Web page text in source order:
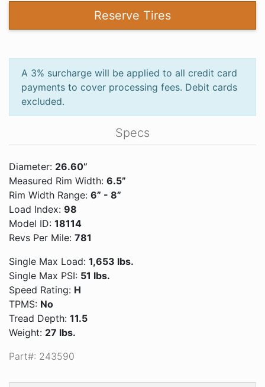
Reserve Tires
A 3% surcharge will be applied to all credit card
payments to cover processing fees. Debit cards
excluded.
Specs
Diameter: 26.60”
Measured Rim Width: 6.5”
Rim Width Range: 6” - 8”
Load Index: 98
Model ID: 18114
Revs Per Mile: 781
Single Max Load: 1,653 lbs.
Single Max PSI: 51 lbs.
Speed Rating: H
TPMS: No
Tread Depth: 11.5
Weight: 27 lbs.
Part#: 243590